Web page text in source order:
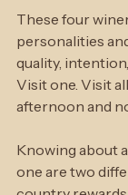
the most
These four
personalities
quality,
Visit one. Visit
afternoon and
Knowing about